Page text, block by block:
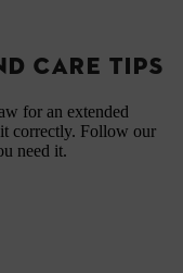
CARE TIPS
for an extended
correctly. Follow our
need it.